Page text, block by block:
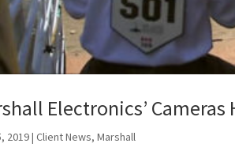
Electronics’
2019|Client News,Marshall